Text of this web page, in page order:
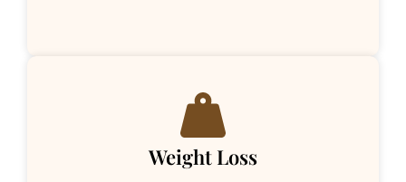
Weight Loss